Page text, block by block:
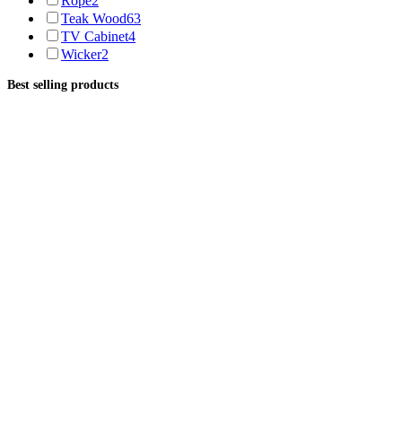
Teak Wood63
TV Cabinet4
Wicker2
Best selling products